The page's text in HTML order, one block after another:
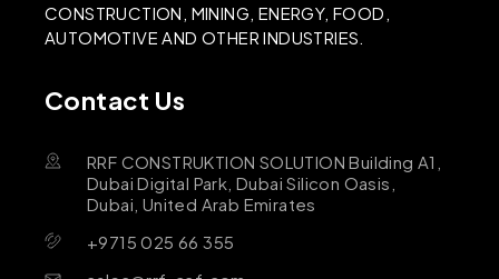
CONSTRUCTION, MINING, ENERGY, FOOD,
AUTOMOTIVE AND OTHER INDUSTRIES.
Contact Us
RRF CONSTRUKTION SOLUTION Building A1,
Dubai Digital Park, Dubai Silicon Oasis,
Dubai, United Arab Emirates
+9715 025 66 355